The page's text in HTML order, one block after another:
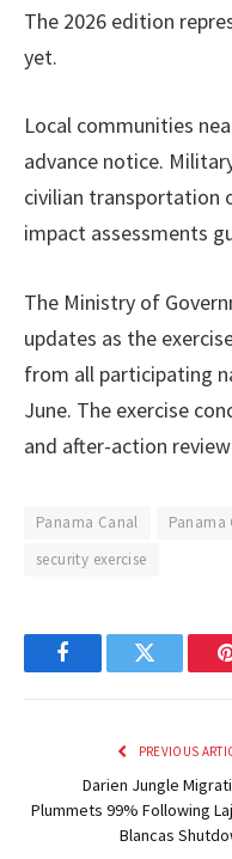
The 2026 edition
yet.
Local communities
advance notice.
civilian transportation
impact assessments
The Ministry of
updates as the
from all participating
June. The exercise
and after-action
Panama Canal Panama
security exercise
FacebookTwitter
PREVIOUS
Darien Jungle
Plummets 99% Following
Blancas